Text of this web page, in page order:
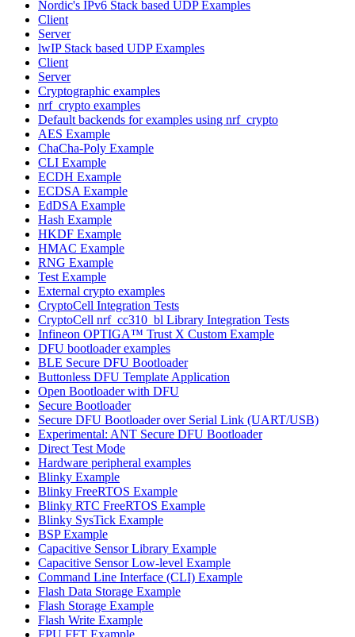
Nordic's IPv6 Stack based UDP Examples
Client
Server
lwIP Stack based UDP Examples
Client
Server
Cryptographic examples
nrf_crypto examples
Default backends for examples using nrf_crypto
AES Example
ChaCha-Poly Example
CLI Example
ECDH Example
ECDSA Example
EdDSA Example
Hash Example
HKDF Example
HMAC Example
RNG Example
Test Example
External crypto examples
CryptoCell Integration Tests
CryptoCell nrf_cc310_bl Library Integration Tests
Infineon OPTIGA™ Trust X Custom Example
DFU bootloader examples
BLE Secure DFU Bootloader
Buttonless DFU Template Application
Open Bootloader with DFU
Secure Bootloader
Secure DFU Bootloader over Serial Link (UART/USB)
Experimental: ANT Secure DFU Bootloader
Direct Test Mode
Hardware peripheral examples
Blinky Example
Blinky FreeRTOS Example
Blinky RTC FreeRTOS Example
Blinky SysTick Example
BSP Example
Capacitive Sensor Library Example
Capacitive Sensor Low-level Example
Command Line Interface (CLI) Example
Flash Data Storage Example
Flash Storage Example
Flash Write Example
FPU FFT Example